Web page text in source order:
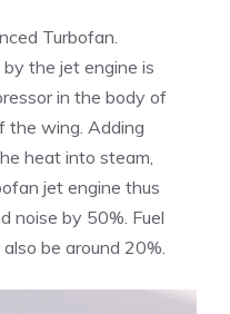
Turbofan.
the jet engine is
in the body of
the wing. Adding
heat into steam,
jet engine thus
noise by 50%. Fuel
be around 20%.